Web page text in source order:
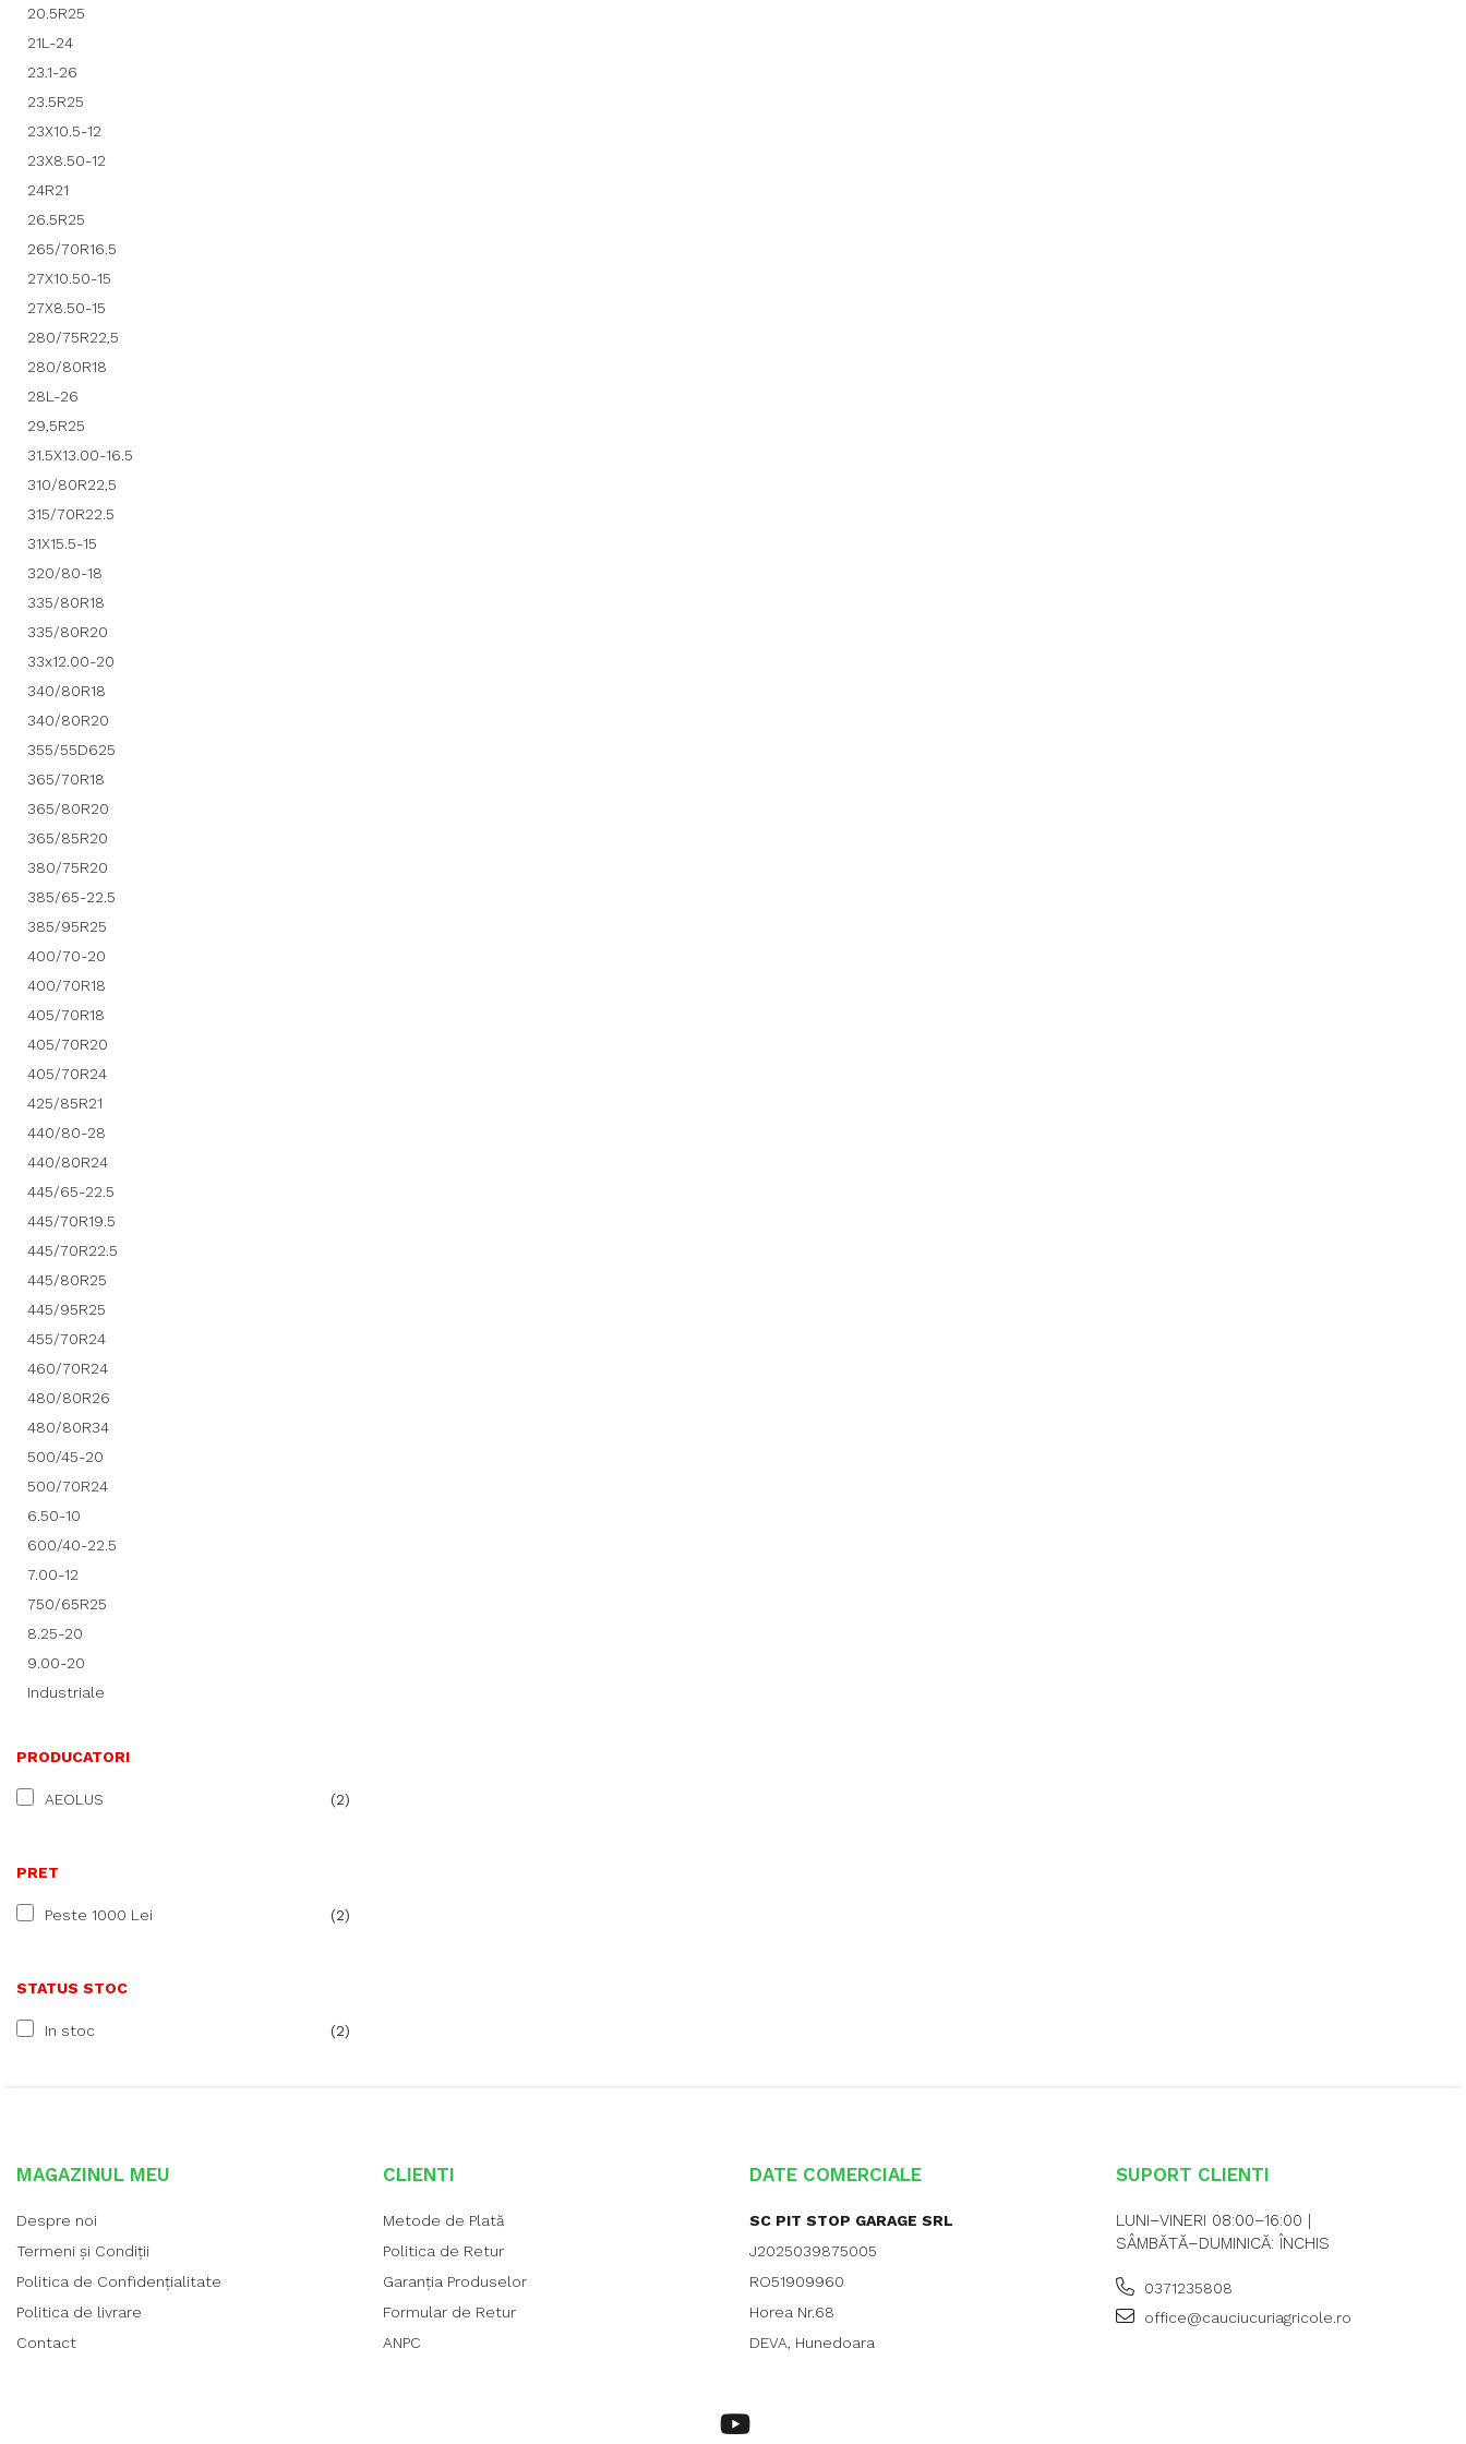
20.5R25
21L-24
23.1-26
23.5R25
23X10.5-12
23X8.50-12
24R21
26.5R25
265/70R16.5
27X10.50-15
27X8.50-15
280/75R22,5
280/80R18
28L-26
29,5R25
31.5X13.00-16.5
310/80R22,5
315/70R22.5
31X15.5-15
320/80-18
335/80R18
335/80R20
33x12.00-20
340/80R18
340/80R20
355/55D625
365/70R18
365/80R20
365/85R20
380/75R20
385/65-22.5
385/95R25
400/70-20
400/70R18
405/70R18
405/70R20
405/70R24
425/85R21
440/80-28
440/80R24
445/65-22.5
445/70R19.5
445/70R22.5
445/80R25
445/95R25
455/70R24
460/70R24
480/80R26
480/80R34
500/45-20
500/70R24
6.50-10
600/40-22.5
7.00-12
750/65R25
8.25-20
9.00-20
Industriale
PRODUCATORI
AEOLUS (2)
PRET
Peste 1000 Lei (2)
STATUS STOC
In stoc (2)
MAGAZINUL MEU
Despre noi
Termeni și Condiții
Politica de Confidențialitate
Politica de livrare
Contact
CLIENTI
Metode de Plată
Politica de Retur
Garanția Produselor
Formular de Retur
ANPC
DATE COMERCIALE
SC PIT STOP GARAGE SRL
J2025039875005
RO51909960
Horea Nr.68
DEVA, Hunedoara
SUPORT CLIENTI
LUNI–VINERI 08:00–16:00 |
SÂMBĂTĂ–DUMINICĂ: ÎNCHIS
0371235808
office@cauciucuriagricole.ro